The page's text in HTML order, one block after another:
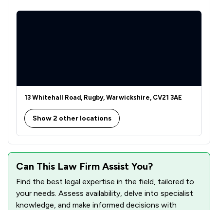
13 Whitehall Road, Rugby, Warwickshire, CV21 3AE
Show 2 other locations
Can This Law Firm Assist You?
Find the best legal expertise in the field, tailored to
your needs. Assess availability, delve into specialist
knowledge, and make informed decisions with